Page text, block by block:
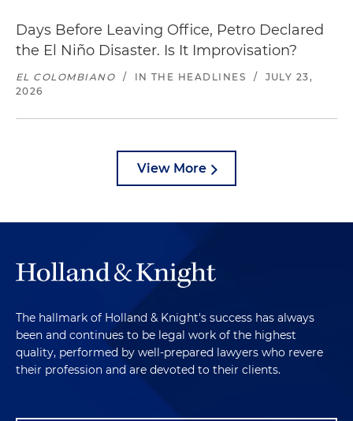
Days Before Leaving Office, Petro Declared
the El Niño Disaster. Is It Improvisation?
EL COLOMBIANO / IN THE HEADLINES /
JULY 23,
2026
View More
The hallmark of Holland & Knight's success has always
been and continues to be legal work of the highest
quality, performed by well-prepared lawyers who revere
their profession and are devoted to their clients.